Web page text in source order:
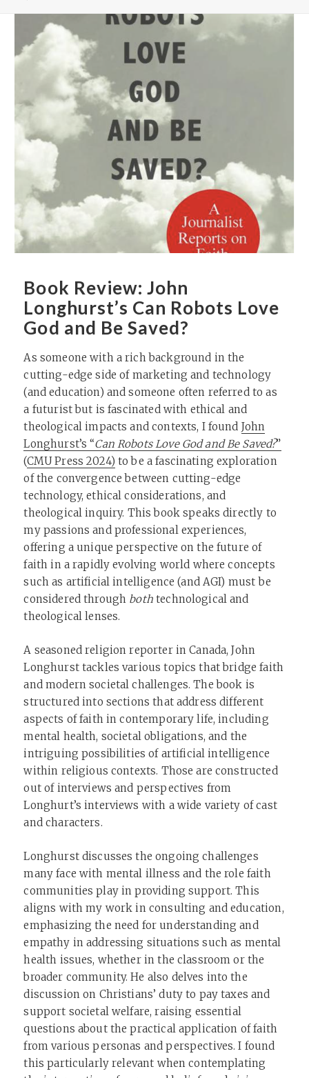
Book Review: John
Longhurst’s Can Robots Love
God and Be Saved?
As someone with a rich background in the
cutting-edge side of marketing and technology
(and education) and someone often referred to as
a futurist but is fascinated with ethical and
theological impacts and contexts, I found John
Longhurst’s “Can Robots Love God and Be Saved?”
(CMU Press 2024) to be a fascinating exploration
of the convergence between cutting-edge
technology, ethical considerations, and
theological inquiry. This book speaks directly to
my passions and professional experiences,
offering a unique perspective on the future of
faith in a rapidly evolving world where concepts
such as artificial intelligence (and AGI) must be
considered through bothtechnological and
theological lenses.
A seasoned religion reporter in Canada, John
Longhurst tackles various topics that bridge faith
and modern societal challenges. The book is
structured into sections that address different
aspects of faith in contemporary life, including
mental health, societal obligations, and the
intriguing possibilities of artificial intelligence
within religious contexts. Those are constructed
out of interviews and perspectives from
Longhurt’s interviews with a wide variety of cast
and characters.
Longhurst discusses the ongoing challenges
many face with mental illness and the role faith
communities play in providing support. This
aligns with my work in consulting and education,
emphasizing the need for understanding and
empathy in addressing situations such as mental
health issues, whether in the classroom or the
broader community. He also delves into the
discussion on Christians’ duty to pay taxes and
support societal welfare, raising essential
questions about the practical application of faith
from various personas and perspectives. I found
this particularly relevant when contemplating